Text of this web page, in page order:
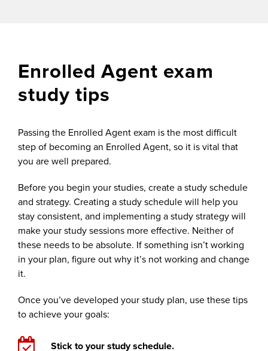
Enrolled Agent exam
study tips
Passing the Enrolled Agent exam is the most difficult
step of becoming an Enrolled Agent, so it is vital that
you are well prepared.
Before you begin your studies, create a study schedule
and strategy. Creating a study schedule will help you
stay consistent, and implementing a study strategy will
make your study sessions more effective. Neither of
these needs to be absolute. If something isn’t working
in your plan, figure out why it’s not working and change
it.
Once you’ve developed your study plan, use these tips
to achieve your goals:
Stick to your study schedule.